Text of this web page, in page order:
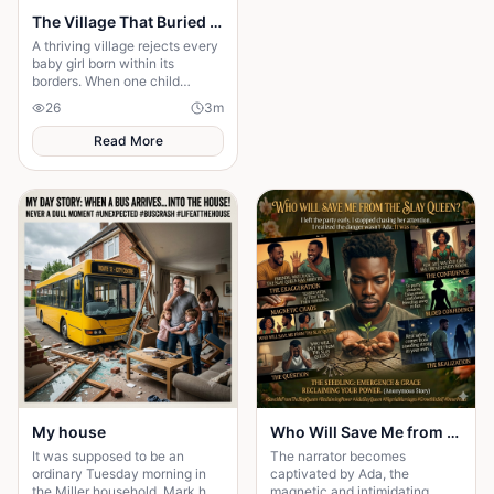
The Village That Buried Every Daughter
A thriving village rejects every
baby girl born within its
borders. When one child
survives, the terrifying truth
hidden for generations
emerges.
26 3m
Read More
My house
It was supposed to be an
ordinary Tuesday morning in
Who Will Save Me from the Slay Queen
The narrator becomes
captivated by Ada, the